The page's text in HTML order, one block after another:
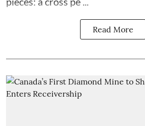
Read More